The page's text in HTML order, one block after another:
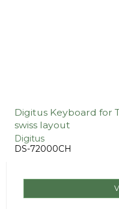
Digitus Keyboard for
swiss layout
Digitus
DS-72000CH